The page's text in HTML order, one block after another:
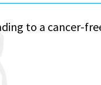
to a cancer-